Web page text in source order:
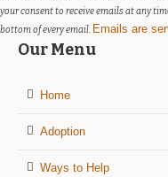
blank.
your consent to receive emails at any
bottom of every email. Emails are
Our Menu
Home
Adoption
Ways to Help